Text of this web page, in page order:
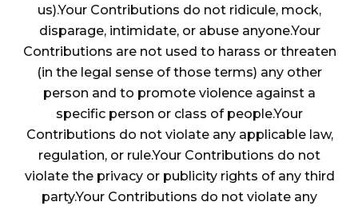
us).Your Contributions do not ridicule, mock,
disparage, intimidate, or abuse anyone.Your
Contributions are not used to harass or threaten
(in the legal sense of those terms) any other
person and to promote violence against a
specific person or class of people.Your
Contributions do not violate any applicable law,
regulation, or rule.Your Contributions do not
violate the privacy or publicity rights of any third
party.Your Contributions do not violate any